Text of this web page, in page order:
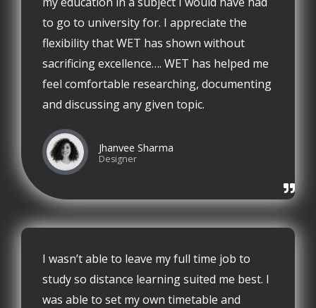
to go to university for. I appreciate the
flexibility that WET has shown without
sacrificing excellence…. WET has helped me
feel comfortable researching, documenting
and discussing any given topic.
Jhanvee Sharma
Designer
I wasn’t able to leave my full time job to
study so distance learning suited me best. I
was able to set my own timetable and